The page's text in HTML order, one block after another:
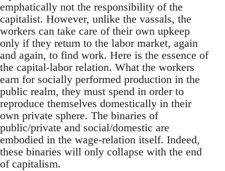
emphatically not the responsibility of the
capitalist. However, unlike the vassals, the
workers can take care of their own upkeep
only if they return to the labor market, again
and again, to find work. Here is the essence of
the capital-labor relation. What the workers
earn for socially performed production in the
public realm, they must spend in order to
reproduce themselves domestically in their
own private sphere. The binaries of
public/private and social/domestic are
embodied in the wage-relation itself. Indeed,
these binaries will only collapse with the end
of capitalism.